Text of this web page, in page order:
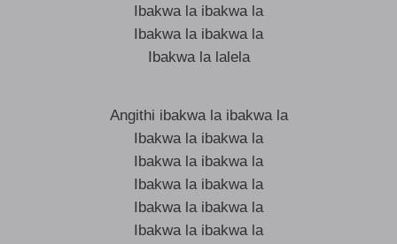
Ibakwa la ibakwa la
Ibakwa la ibakwa la
Ibakwa la lalela
Angithi ibakwa la ibakwa la
Ibakwa la ibakwa la
Ibakwa la ibakwa la
Ibakwa la ibakwa la
Ibakwa la ibakwa la
Ibakwa la ibakwa la